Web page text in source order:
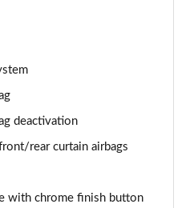
deactivation
rear curtain airbags
with chrome finish button